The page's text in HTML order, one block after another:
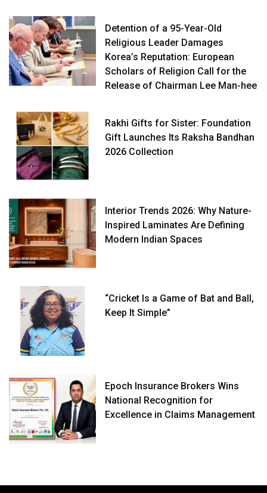
Detention of a 95-Year-Old
Religious Leader Damages
Korea’s Reputation: European
Scholars of Religion Call for the
Release of Chairman Lee Man-hee
Rakhi Gifts for Sister: Foundation
Gift Launches Its Raksha Bandhan
2026 Collection
Interior Trends 2026: Why Nature-
Inspired Laminates Are Defining
Modern Indian Spaces
“Cricket Is a Game of Bat and Ball,
Keep It Simple”
Epoch Insurance Brokers Wins
National Recognition for
Excellence in Claims Management